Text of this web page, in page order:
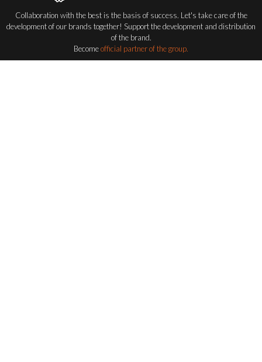
Collaboration with the best is the basis of success. Let's take care of the
development of our brands together! Support the development and distribution
of the brand.
Becomeofficial partner of the group.